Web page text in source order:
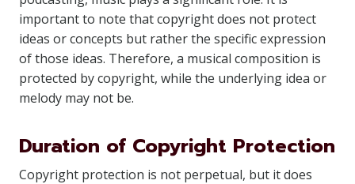
important to note that copyright does not protect
ideas or concepts but rather the specific expression
of those ideas. Therefore, a musical composition is
protected by copyright, while the underlying idea or
melody may not be.
Duration of Copyright Protection
Copyright protection is not perpetual, but it does